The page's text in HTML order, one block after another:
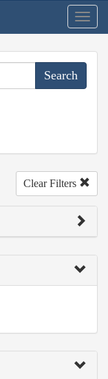
Clear Filters